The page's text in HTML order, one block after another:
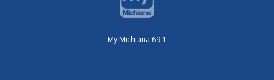
My Michiana 69.1